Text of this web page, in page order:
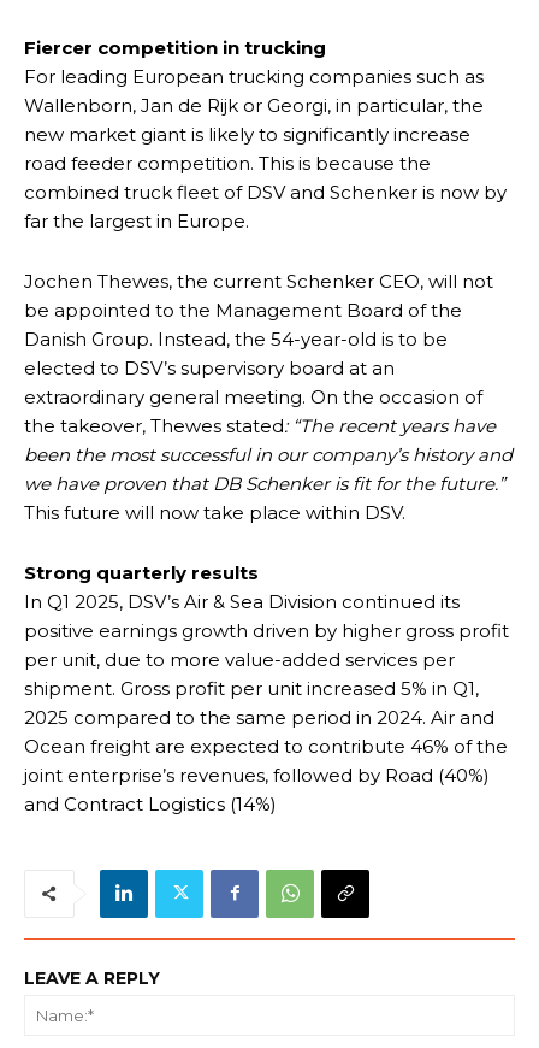
Fiercer competition in trucking
For leading European trucking companies such as
Wallenborn, Jan de Rijk or Georgi, in particular, the
new market giant is likely to significantly increase
road feeder competition. This is because the
combined truck fleet of DSV and Schenker is now by
far the largest in Europe.
Jochen Thewes, the current Schenker CEO, will not
be appointed to the Management Board of the
Danish Group. Instead, the 54-year-old is to be
elected to DSV’s supervisory board at an
extraordinary general meeting. On the occasion of
the takeover, Thewes stated: “The recent years have
been the most successful in our company’s history and
we have proven that DB Schenker is fit for the future.”
This future will now take place within DSV.
Strong quarterly results
In Q1 2025, DSV’s Air & Sea Division continued its
positive earnings growth driven by higher gross profit
per unit, due to more value-added services per
shipment. Gross profit per unit increased 5% in Q1,
2025 compared to the same period in 2024. Air and
Ocean freight are expected to contribute 46% of the
joint enterprise’s revenues, followed by Road (40%)
and Contract Logistics (14%)
LEAVE A REPLY